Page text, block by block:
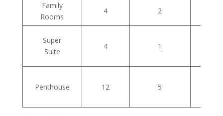
Family
Rooms
4 2
Super
Suite
4 1
Penthouse 12 5